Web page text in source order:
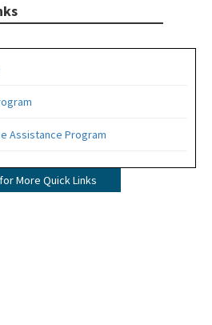
Assistance Program
More Quick Links